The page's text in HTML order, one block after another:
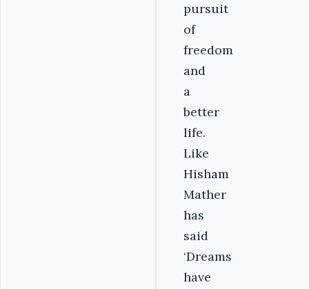
pursuit
of
freedom
and
a
better
life.
Like
Hisham
Mather
has
said
‘Dreams
have